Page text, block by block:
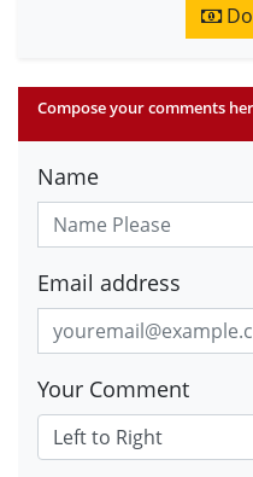
Compose your comments
Name
Email address
Your Comment